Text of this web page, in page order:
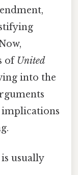
of United
into the
usually